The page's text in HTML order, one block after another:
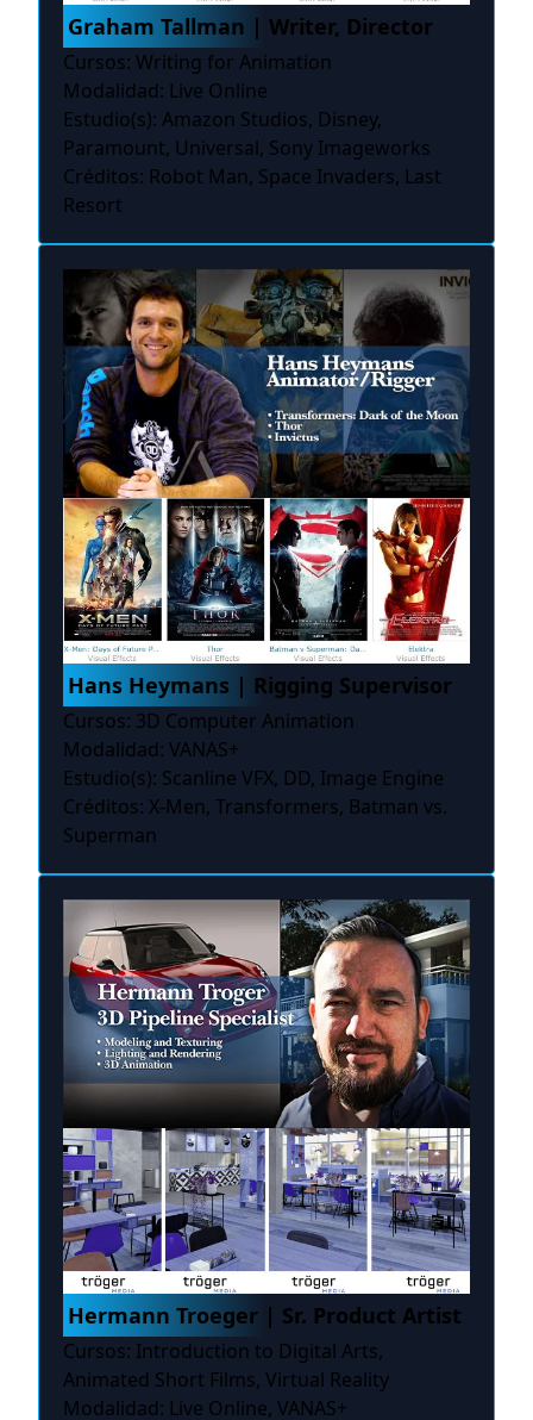
Graham Tallman | Writer, Director
Cursos: Writing for Animation
Modalidad: Live Online
Estudio(s): Amazon Studios, Disney,
Paramount, Universal, Sony Imageworks
Créditos: Robot Man, Space Invaders, Last
Resort
Hans Heymans | Rigging Supervisor
Cursos: 3D Computer Animation
Modalidad: VANAS+
Estudio(s): Scanline VFX, DD, Image Engine
Créditos: X-Men, Transformers, Batman vs.
Superman
Hermann Troeger | Sr. Product Artist
Cursos: Introduction to Digital Arts,
Animated Short Films, Virtual Reality
Modalidad: Live Online, VANAS+